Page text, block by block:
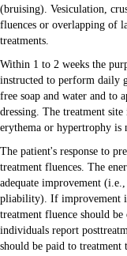
(bruising). Vesiculation,
fluences or overlapping of
treatments.
Within 1 to 2 weeks the
instructed to perform daily
free soap and water and to
dressing. The treatment
erythema or hypertrophy is
The patient's response to
treatment fluences. The
adequate improvement
pliability). If improvement
treatment fluence should
individuals report
should be paid to treatment